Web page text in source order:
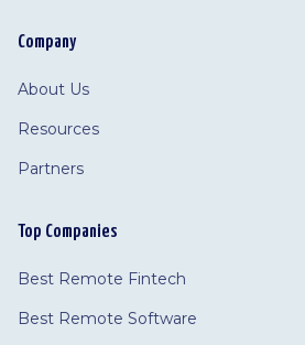
Company
About Us
Resources
Partners
Top Companies
Best Remote Fintech
Best Remote Software